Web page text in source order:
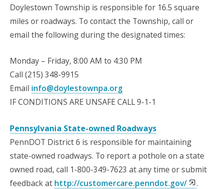
Doylestown Township is responsible for 16.5 square
miles or roadways. To contact the Township, call or
email the following during the designated times:
Monday – Friday, 8:00 AM to 4:30 PM
Call (215) 348-9915
Email info@doylestownpa.org
IF CONDITIONS ARE UNSAFE CALL 9-1-1
Pennsylvania State-owned Roadways
PennDOT District 6 is responsible for maintaining
state-owned roadways. To report a pothole on a state
owned road, call 1-800-349-7623 at any time or submit
feedback at http://customercare.penndot.gov/
.